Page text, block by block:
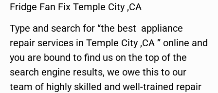
Fridge Fan Fix Temple City ,CA
Type and search for “the best appliance
repair services in Temple City ,CA ” online and
you are bound to find us on the top of the
search engine results, we owe this to our
team of highly skilled and well-trained repair